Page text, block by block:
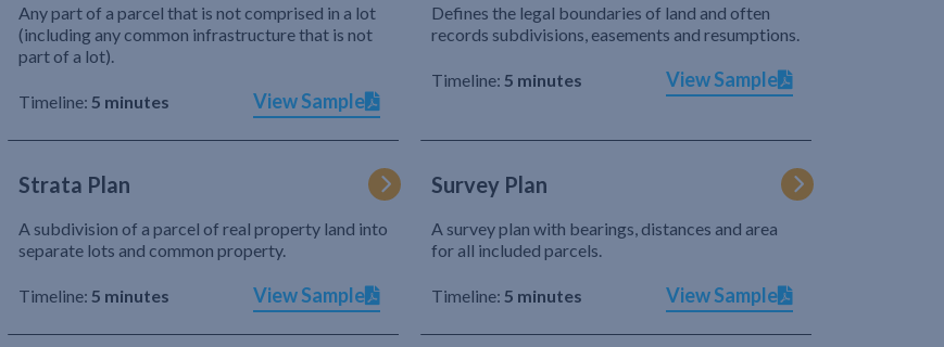
Any part of a parcel that is not comprised in a lot
(including any common infrastructure that is not
part of a lot).
Timeline: 5 minutes View Sample
Defines the legal boundaries of land and often
records subdivisions, easements and resumptions.
Timeline: 5 minutes View Sample
Strata Plan
A subdivision of a parcel of real property land into
separate lots and common property.
Timeline: 5 minutes View Sample
Survey Plan
A survey plan with bearings, distances and area
for all included parcels.
Timeline: 5 minutes View Sample